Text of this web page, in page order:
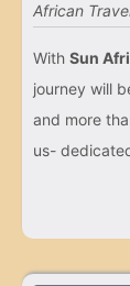
African
With Sun
journey will
and more
us-